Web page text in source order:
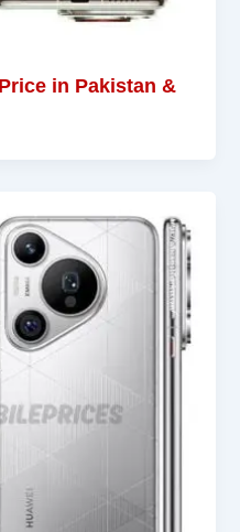
in Pakistan &